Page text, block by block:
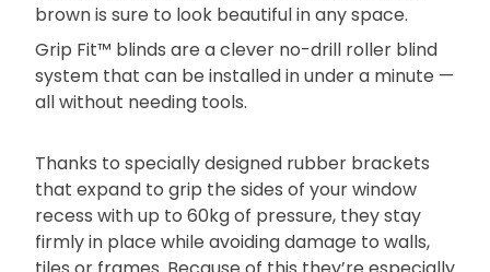
brown is sure to look beautiful in any space.
Grip Fit™ blinds are a clever no-drill roller blind
system that can be installed in under a minute —
all without needing tools.
Thanks to specially designed rubber brackets
that expand to grip the sides of your window
recess with up to 60kg of pressure, they stay
firmly in place while avoiding damage to walls,